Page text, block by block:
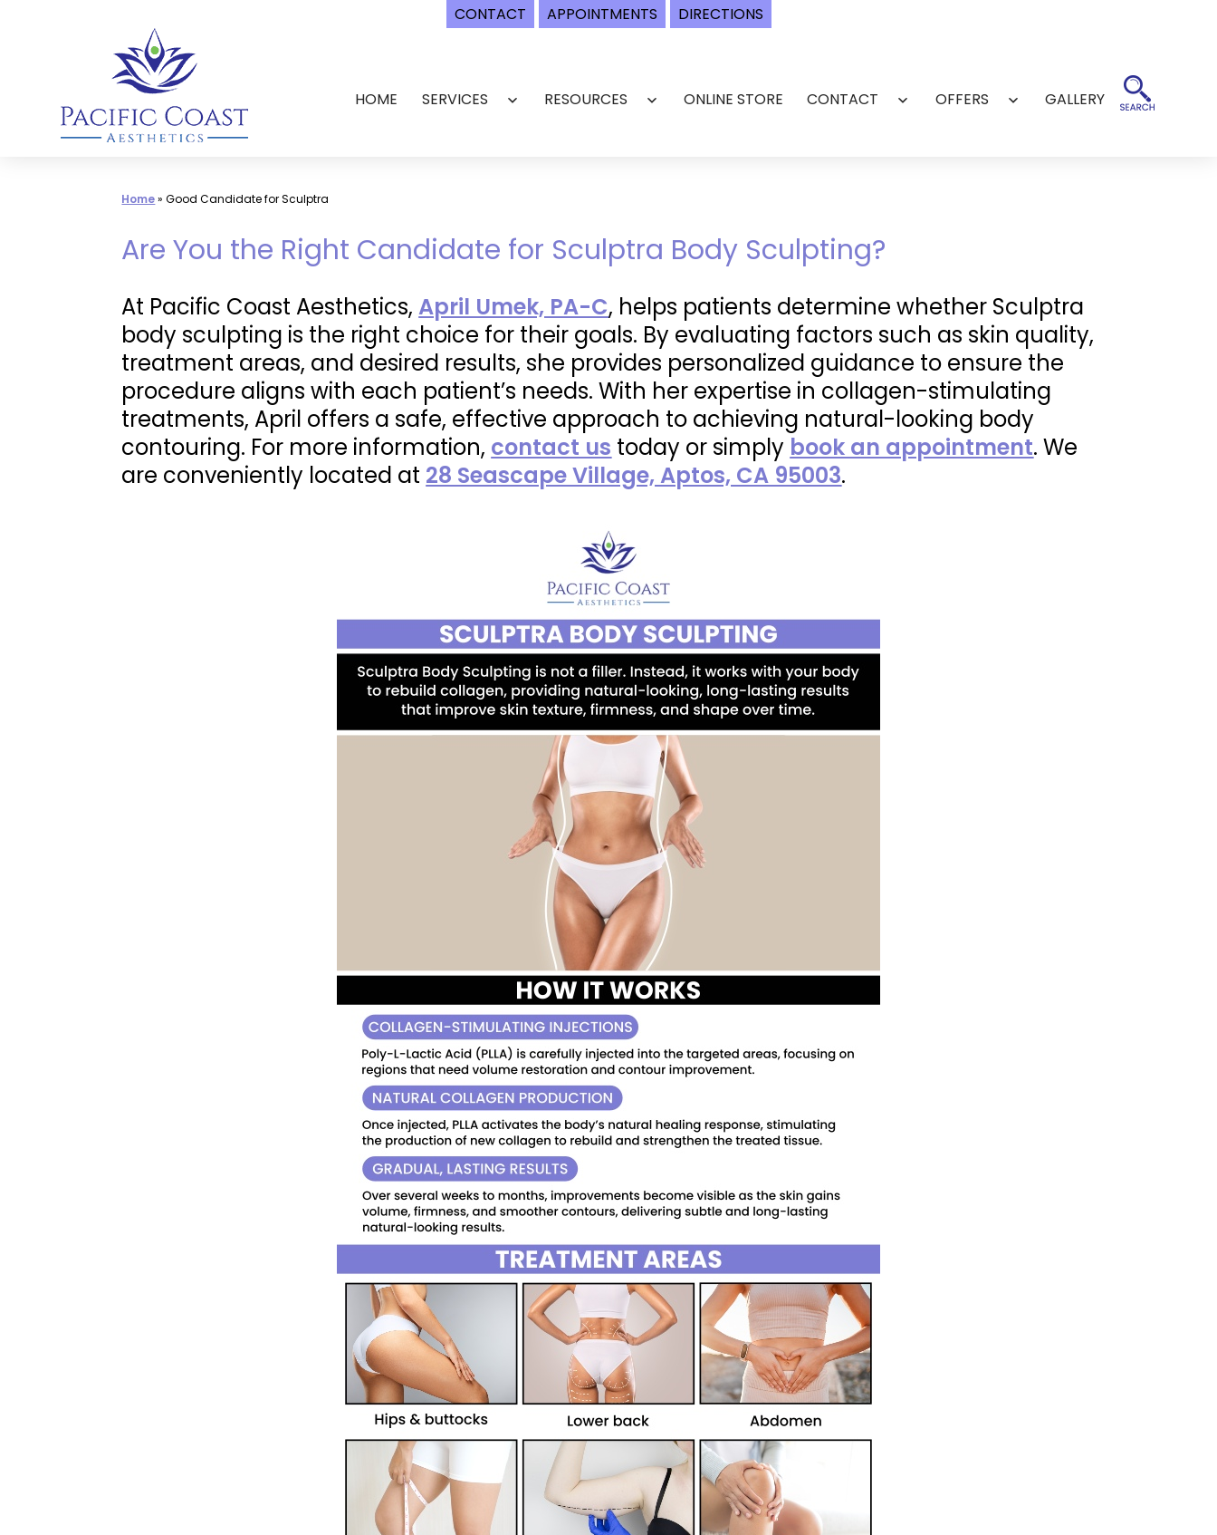
CONTACT APPOINTMENTS DIRECTIONS
HOME SERVICES
Open
RESOURCES
Open
ONLINE STORE CONTACT
Open
OFFERS
Open
GALLERY
Home»Good Candidate for Sculptra
Are You the Right Candidate for Sculptra Body Sculpting?
At Pacific Coast Aesthetics,April Umek, PA-C, helps patients determine whether Sculptra
body sculpting is the right choice for their goals. By evaluating factors such as skin quality,
treatment areas, and desired results, she provides personalized guidance to ensure the
procedure aligns with each patient’s needs. With her expertise in collagen-stimulating
treatments, April offers a safe, effective approach to achieving natural-looking body
contouring. For more information, contact us today or simply book an appointment. We
are conveniently located at 28 Seascape Village, Aptos, CA 95003.